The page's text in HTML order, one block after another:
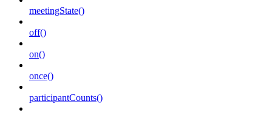
meetingState()
off()
on()
once()
participantCounts()